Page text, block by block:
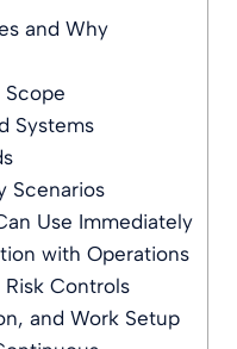
and Why
Scope
Systems
Scenarios
Use Immediately
with Operations
Controls
and Work Setup